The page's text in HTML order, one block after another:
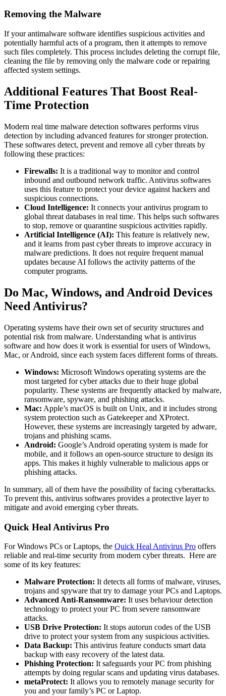
Removing the Malware
If your antimalware software identifies suspicious activities and
potentially harmful acts of a program, then it attempts to remove
such files completely. This process includes deleting the corrupt file,
cleaning the file by removing only the malware code or repairing
affected system settings.
Additional Features That Boost Real-
Time Protection
Modern real time malware detection softwares performs virus
detection by including advanced features for stronger protection.
These softwares detect, prevent and remove all cyber threats by
following these practices:
Firewalls: It is a traditional way to monitor and control
inbound and outbound network traffic. Antivirus softwares
uses this feature to protect your device against hackers and
suspicious connections.
Cloud Intelligence: It connects your antivirus program to
global threat databases in real time. This helps such softwares
to stop, remove or quarantine suspicious activities rapidly.
Artificial Intelligence (AI): This feature is relatively new,
and it learns from past cyber threats to improve accuracy in
malware predictions. It does not require frequent manual
updates because AI follows the activity patterns of the
computer programs.
Do Mac, Windows, and Android Devices
Need Antivirus?
Operating systems have their own set of security structures and
potential risk from malware. Understanding what is antivirus
software and how does it work is essential for users of Windows,
Mac, or Android, since each system faces different forms of threats.
Windows: Microsoft Windows operating systems are the
most targeted for cyber attacks due to their huge global
popularity. These systems are frequently attacked by malware,
ransomware, spyware, and phishing attacks.
Mac: Apple’s macOS is built on Unix, and it includes strong
system protection such as Gatekeeper and XProtect.
However, these systems are increasingly targeted by adware,
trojans and phishing scams.
Android: Google’s Android operating system is made for
mobile, and it follows an open-source structure to design its
apps. This makes it highly vulnerable to malicious apps or
phishing attacks.
In summary, all of them have the possibility of facing cyberattacks.
To prevent this, antivirus softwares provides a protective layer to
mitigate and avoid emerging cyber threats.
Quick Heal Antivirus Pro
For Windows PCs or Laptops, the Quick Heal Antivirus Pro offers
reliable and real-time security from modern cyber threats. Here are
some of its key features:
Malware Protection: It detects all forms of malware, viruses,
trojans and spyware that try to damage your PCs and Laptops.
Advanced Anti-Ransomware: It uses behaviour detection
technology to protect your PC from severe ransomware
attacks.
USB Drive Protection: It stops autorun codes of the USB
drive to protect your system from any suspicious activities.
Data Backup: This antivirus feature conducts smart data
backup with easy recovery of the latest data.
Phishing Protection: It safeguards your PC from phishing
attempts by doing regular scans and updating virus databases.
metaProtect: It allows you to remotely manage security for
you and your family’s PC or Laptop.